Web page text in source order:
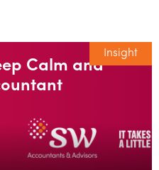
Insight
Calm and